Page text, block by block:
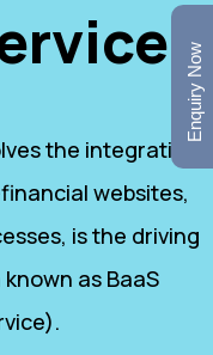
the integration
websites,
is the driving
as BaaS
Enquiry Now